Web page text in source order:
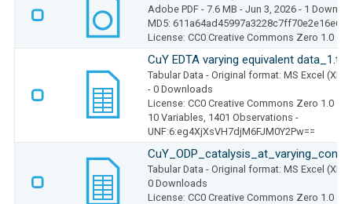
Adobe PDF - 7.6 MB - Jun 3, 2026 - 1
MD5: 611a64ad45997a3228c7ff70e2e16e6a
License: CC0 Creative Commons Zero 1.0
CuY EDTA varying equivalent data_1.tab
Tabular Data - Original format: MS Excel
- 0 Downloads
License: CC0 Creative Commons Zero 1.0
10 Variables, 1401 Observations -
UNF:6:eg4XjXsVH7djM6FJM0Y2Pw==
Tabular Data - Original format: MS Excel
0 Downloads
License: CC0 Creative Commons Zero 1.0